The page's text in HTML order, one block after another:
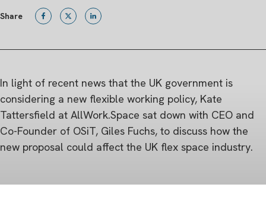
Share
In light of recent news that the UK government is
considering a new flexible working policy, Kate
Tattersfield at AllWork.Space sat down with CEO and
Co-Founder of OSiT, Giles Fuchs, to discuss how the
new proposal could affect the UK flex space industry.